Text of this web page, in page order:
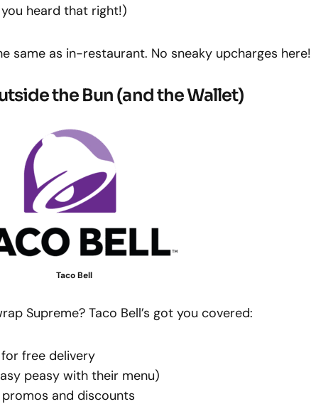
heard that right!)
same as in-restaurant. No sneaky upcharges here!
the Bun (and the Wallet)
Taco Bell
Supreme? Taco Bell’s got you covered:
free delivery
peasy with their menu)
and discounts